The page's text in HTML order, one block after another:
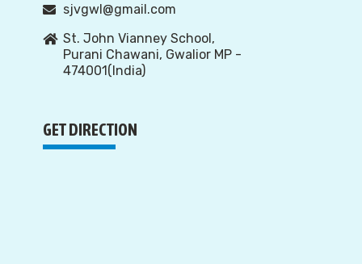
sjvgwl@gmail.com
St. John Vianney School,
Purani Chawani, Gwalior MP -
474001(India)
GET DIRECTION